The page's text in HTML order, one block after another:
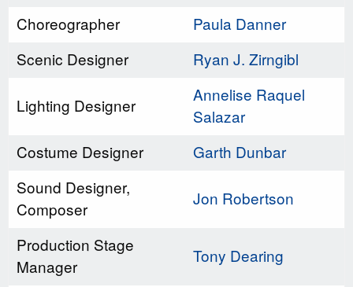
Choreographer
Paula Danner
Scenic Designer
Ryan J. Zirngibl
Lighting Designer
Annelise Raquel
Salazar
Costume Designer
Garth Dunbar
Sound Designer,
Composer
Jon Robertson
Production Stage
Manager
Tony Dearing